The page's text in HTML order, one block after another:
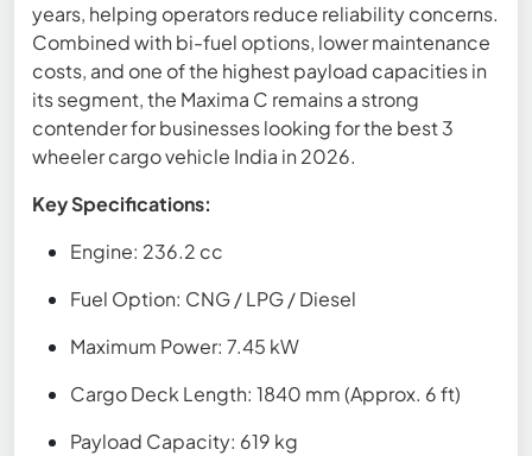
years, helping operators reduce reliability concerns.
Combined with bi-fuel options, lower maintenance
costs, and one of the highest payload capacities in
its segment, the Maxima C remains a strong
contender for businesses looking for the best 3
wheeler cargo vehicle India in 2026.
Key Specifications:
Engine: 236.2 cc
Fuel Option: CNG / LPG / Diesel
Maximum Power: 7.45 kW
Cargo Deck Length: 1840 mm (Approx. 6 ft)
Payload Capacity: 619 kg